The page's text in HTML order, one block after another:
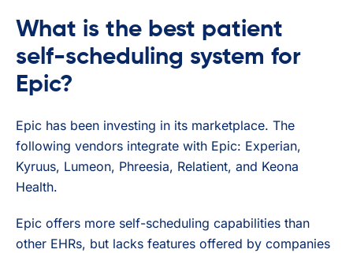
What is the best patient
self-scheduling system for
Epic?
Epic has been investing in its marketplace. The
following vendors integrate with Epic: Experian,
Kyruus, Lumeon, Phreesia, Relatient, and Keona
Health.
Epic offers more self-scheduling capabilities than
other EHRs, but lacks features offered by companies